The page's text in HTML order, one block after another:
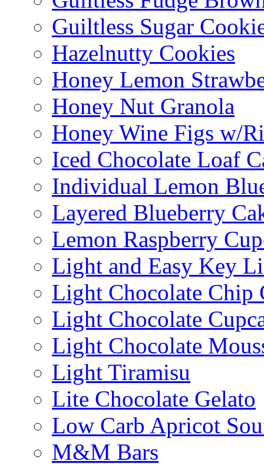
Guiltless Sugar
Hazelnutty Cookies
Honey Lemon
Honey Nut Granola
Honey Wine Figs w/
Iced Chocolate Loaf
Individual Lemon
Layered Blueberry
Lemon Raspberry
Light and Easy Key
Light Chocolate Chip
Light Chocolate
Light Chocolate
Light Tiramisu
Lite Chocolate Gelato
Low Carb Apricot
M&M Bars